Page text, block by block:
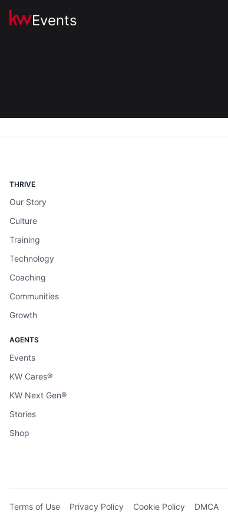
Events
THRIVE
Our Story
Culture
Training
Technology
Coaching
Communities
Growth
AGENTS
Events
KW Cares®
KW Next Gen®
Stories
Shop
Terms of Use Privacy Policy Cookie Policy DMCA